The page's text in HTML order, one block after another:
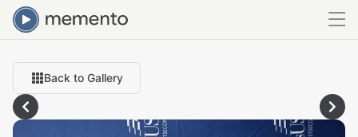
Back to Gallery